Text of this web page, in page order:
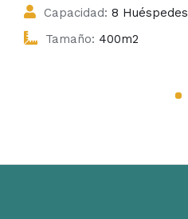
Capacidad: 8 Huéspedes
Tamaño: 400m2